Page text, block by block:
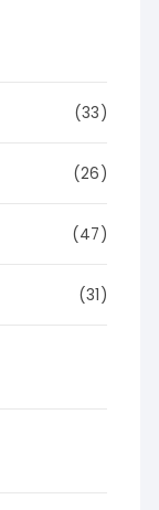
(33)
(26)
(47)
(31)